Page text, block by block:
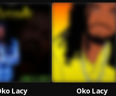
Lacy
Oko Lacy